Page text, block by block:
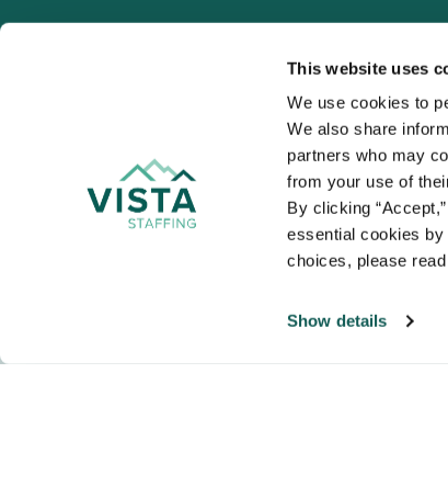
This website uses
We use cookies to
We also share
partners who may
from your use of
By clicking
essential cookies by
choices, please
Show details
NALTO